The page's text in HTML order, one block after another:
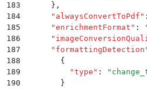
183
      }
,
184
      "
alwaysConvertToPdf " :
185
      "
enrichmentFormat " :
186
      "
187
      "
formattingDetection
188
        {
189
          "
type " : "
190
        }